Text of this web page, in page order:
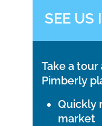
SEE US
Take a
Pimberly
Quickly
market